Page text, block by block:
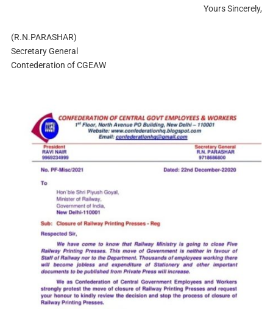
Yours Sincerely,
(R.N.PARASHAR)
Secretary General
Contederation of CGEAW